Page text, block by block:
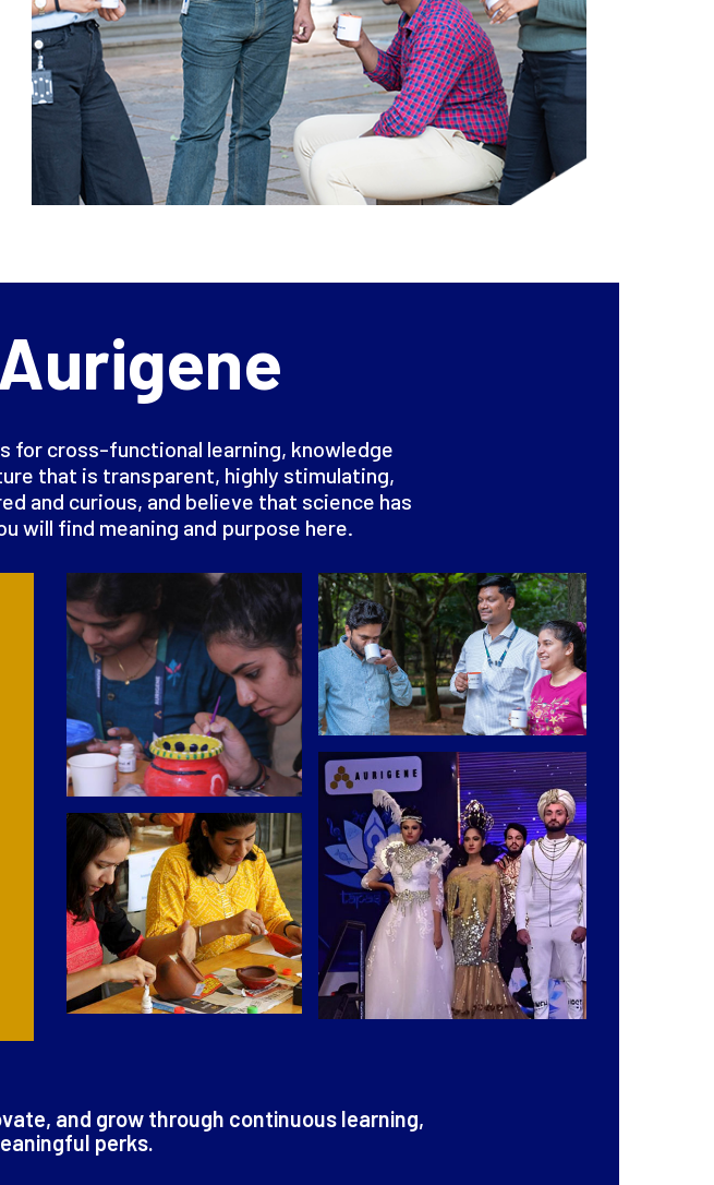
for cross-functional learning, knowledge
that is transparent, highly stimulating,
and curious, and believe that science has
will find meaning and purpose here.
and grow through continuous learning,
perks.